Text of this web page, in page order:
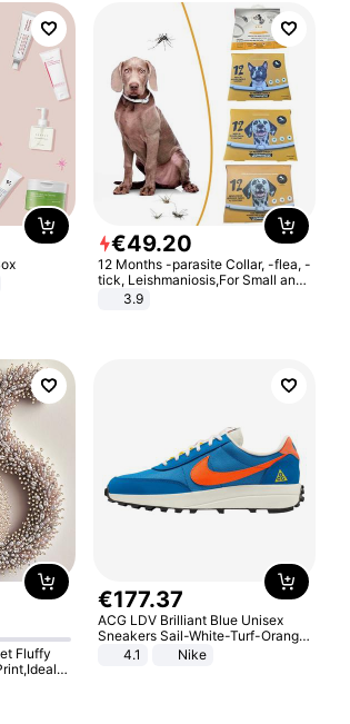
€49.20
12 Months -parasite Collar, -flea, -
tick, Leishmaniosis,For Small and
Medium Dogs
3.9
Room,
€177.37
ACG LDV Brilliant Blue Unisex
Sneakers Sail-White-Turf-Orange
IF2857-400
4.1 Nike